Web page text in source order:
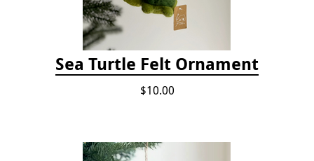
Sea Turtle Felt Ornament
$10.00